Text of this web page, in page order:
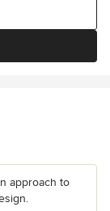
approach to